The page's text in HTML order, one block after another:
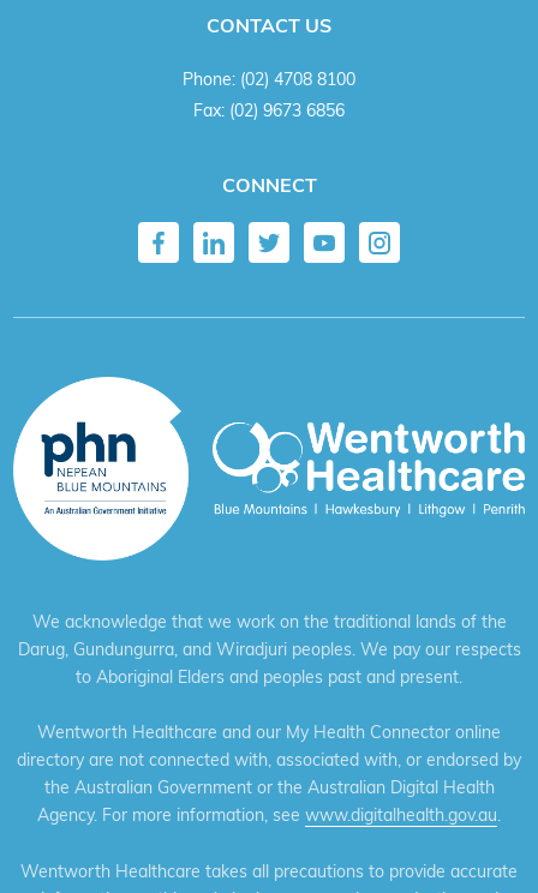
CONTACT US
Phone: (02) 4708 8100
Fax: (02) 9673 6856
CONNECT
We acknowledge that we work on the traditional lands of the
Darug, Gundungurra, and Wiradjuri peoples. We pay our respects
to Aboriginal Elders and peoples past and present.
Wentworth Healthcare and our My Health Connector online
directory are not connected with, associated with, or endorsed by
the Australian Government or the Australian Digital Health
Agency. For more information, see www.digitalhealth.gov.au.
Wentworth Healthcare takes all precautions to provide accurate